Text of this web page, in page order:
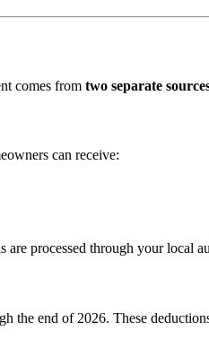
comes from two separate
can receive:
are processed through your local
the end of 2026. These